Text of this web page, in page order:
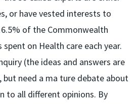
or have vested interests to
of the Commonwealth
on Health care each year.
(the ideas and answers are
but need a ma ture debate about
to all different opinions. By